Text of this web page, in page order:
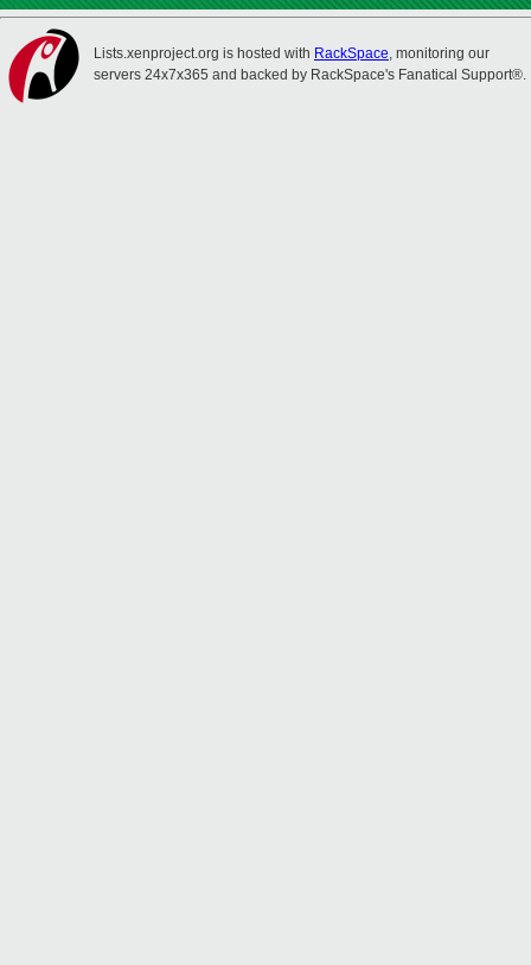
Lists.xenproject.org is hosted with RackSpace, monitoring our
servers 24x7x365 and backed by RackSpace's Fanatical Support®.